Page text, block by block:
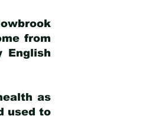
from
English
as
used to